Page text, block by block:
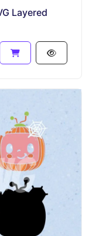
Layered